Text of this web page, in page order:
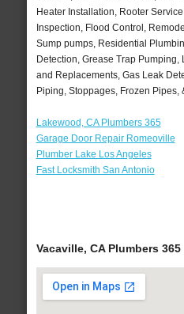
Heater Installation, Rooter
Inspection, Flood Control,
Sump pumps, Residential
Detection, Grease Trap
and Replacements, Gas Leak
Piping, Stoppages, Frozen Pipes,
Lakewood, CA Plumbers 365
Garage Door Repair Romeoville
Plumber Lake Los Angeles
Fast Locksmith San Antonio
Vacaville, CA Plumbers